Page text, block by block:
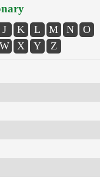
J K L M N
O
W X Y Z